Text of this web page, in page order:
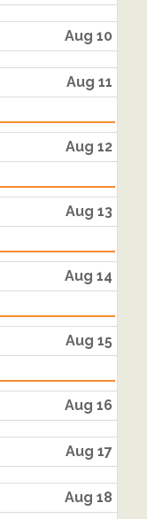
Aug 10
Aug 11
Aug 12
Aug 13
Aug 14
Aug 15
Aug 16
Aug 17
Aug 18